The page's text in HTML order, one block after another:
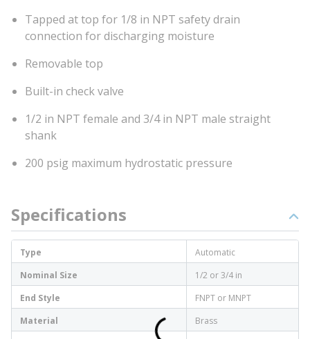
Tapped at top for 1/8 in NPT safety drain
connection for discharging moisture
Removable top
Built-in check valve
1/2 in NPT female and 3/4 in NPT male straight
shank
200 psig maximum hydrostatic pressure
Specifications
Type
Automatic
Nominal Size
1/2 or 3/4 in
End Style
FNPT or MNPT
Material
Brass